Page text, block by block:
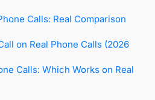
Calls: Real Comparison
on Real Phone Calls (2026
Calls: Which Works on Real